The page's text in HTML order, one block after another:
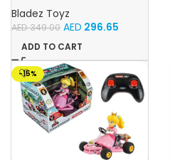
RACER 1:10 Toy with Official
Licensing
Bladez Toyz
AED349.00 AED 296.65
ADD TO CART
-15%